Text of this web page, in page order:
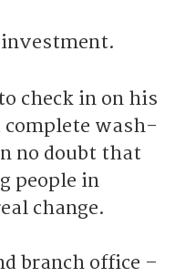
check in on his
complete wash-
no doubt that
people in
change.
branch office –